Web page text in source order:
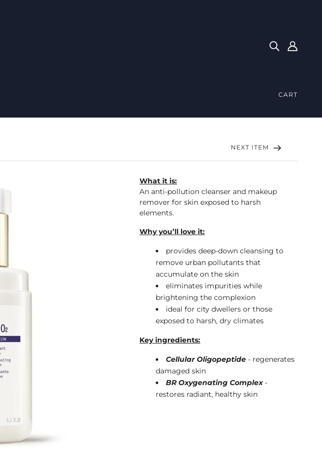
CART
NEXT ITEM
What it is:
An anti-pollution cleanser and makeup
remover for skin exposed to harsh
elements.
Why you’ll love it:
provides deep-down cleansing to
remove urban pollutants that
accumulate on the skin
eliminates impurities while
brightening the complexion
ideal for city dwellers or those
exposed to harsh, dry climates
Key ingredients:
Cellular Oligopeptide - regenerates
damaged skin
BR Oxygenating Complex-
restores radiant, healthy skin